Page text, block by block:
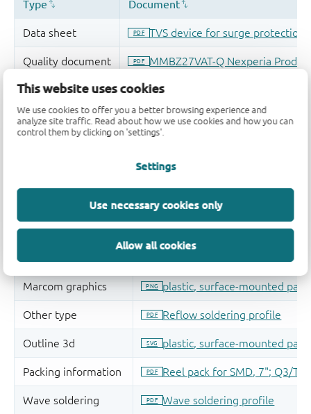
This website uses cookies
We use cookies to offer you a better browsing experience and
analyze site traffic. Read about how we use cookies and how you can
control them by clicking on 'settings'.
Settings
Use necessary cookies only
Allow all cookies